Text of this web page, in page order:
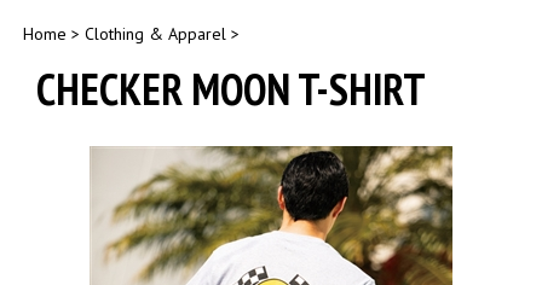
Home > Clothing & Apparel >
CHECKER MOON T-SHIRT